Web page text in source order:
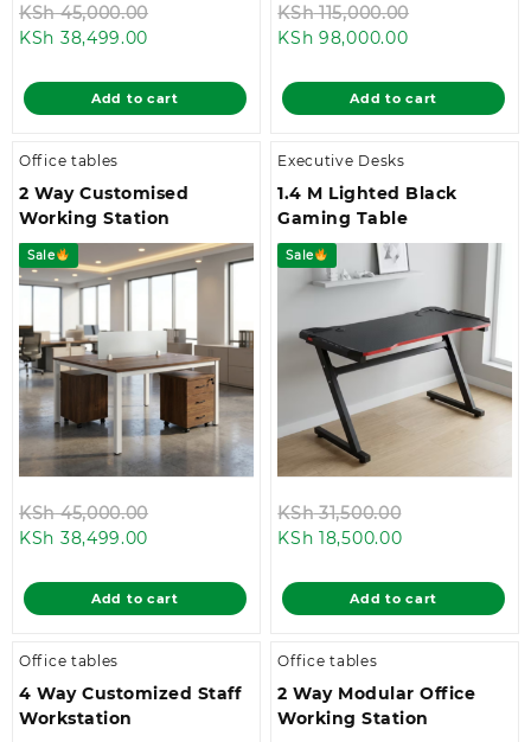
KSh45,000.00
KSh 45,000.00.
KSh 38,499.00
is:
KSh 38,499.00.
Add to cart
KSh115,000.00
KSh
KSh 98,000.00Current
is:
KSh
Add to cart
Office tables
2 Way Customised
Working Station
Sale
KSh45,000.00
KSh 45,000.00.
KSh 38,499.00
is:
KSh 38,499.00.
Add to cart
Executive Desks
1.4 M Lighted Black
Gaming Table
Sale
KSh31,500.00
KSh
KSh 18,500.00Current
is:
KSh 18,500.00.
Add to cart
Office tables
4 Way Customized Staff
Workstation
Office tables
2 Way Modular Office
Working Station